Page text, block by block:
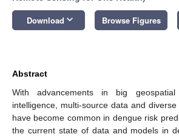
Download keyboard_arrow_down Browse Figures
Abstract
With advancements in big
intelligence, multi-source data and
have become common in dengue risk
the current state of data and models in